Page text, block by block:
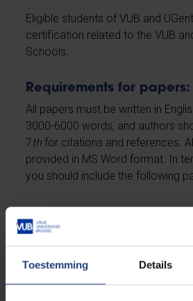
Toestemming Details
Eligible students of VUB and
certification related to the VUB
Schools.
Requirements for papers:
All papers must be written in
3000-6000 words, and authors
7th for citations and references.
provided in MS Word format. In
you should include the following
'policing the other'
Clear indication of why
existing knowledge and